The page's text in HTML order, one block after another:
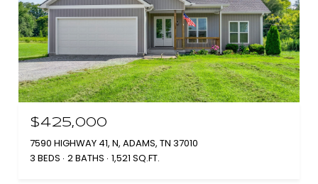
$425,000
7590 HIGHWAY 41, N, ADAMS, TN 37010
3 BEDS 2 BATHS 1,521 SQ.FT.